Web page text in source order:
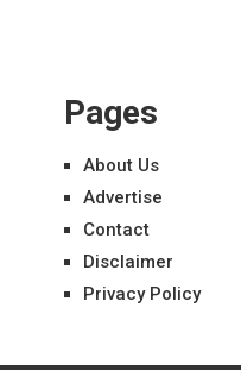
Pages
About Us
Advertise
Contact
Disclaimer
Privacy Policy